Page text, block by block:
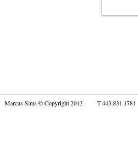
Marcus Sims © Copyright 2013 T 443.831.1781